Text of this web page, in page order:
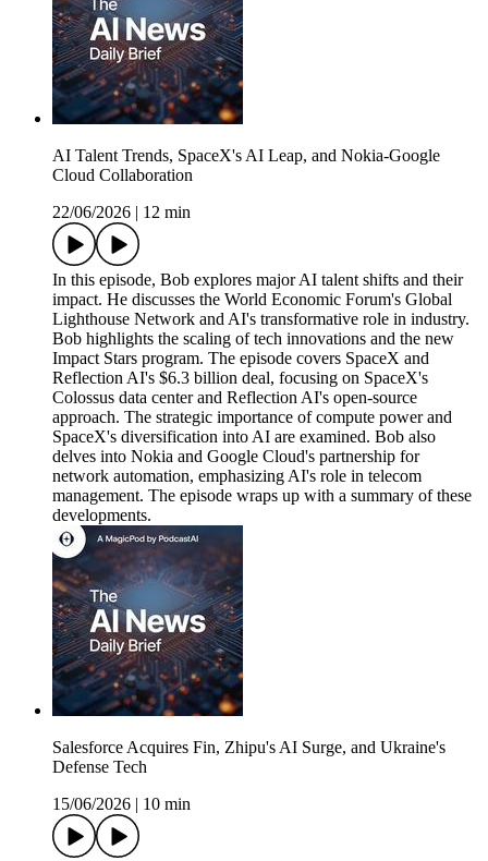
AI Talent Trends, SpaceX's AI Leap, and Nokia-Google
Cloud Collaboration
22/06/2026
12 min
In this episode, Bob explores major AI talent shifts and their
impact. He discusses the World Economic Forum's Global
Lighthouse Network and AI's transformative role in industry.
Bob highlights the scaling of tech innovations and the new
Impact Stars program. The episode covers SpaceX and
Reflection AI's $6.3 billion deal, focusing on SpaceX's
Colossus data center and Reflection AI's open-source
approach. The strategic importance of compute power and
SpaceX's diversification into AI are examined. Bob also
delves into Nokia and Google Cloud's partnership for
network automation, emphasizing AI's role in telecom
management. The episode wraps up with a summary of these
developments.
Salesforce Acquires Fin, Zhipu's AI Surge, and Ukraine's
Defense Tech
15/06/2026
10 min